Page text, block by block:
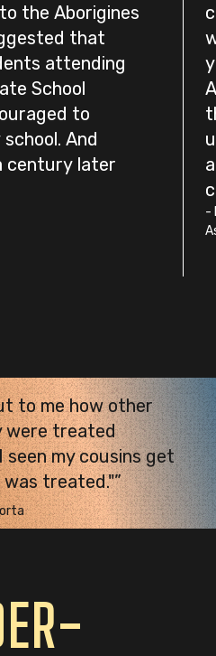
the Aborigines
that
attending
School
to
And
century later
-
to me how other
were treated
my cousins get
treated."